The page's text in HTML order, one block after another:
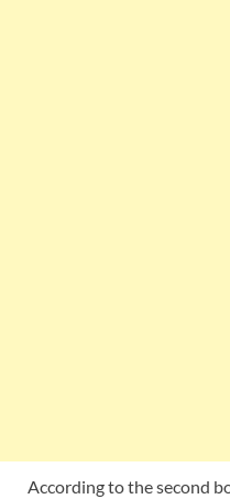
According to the second